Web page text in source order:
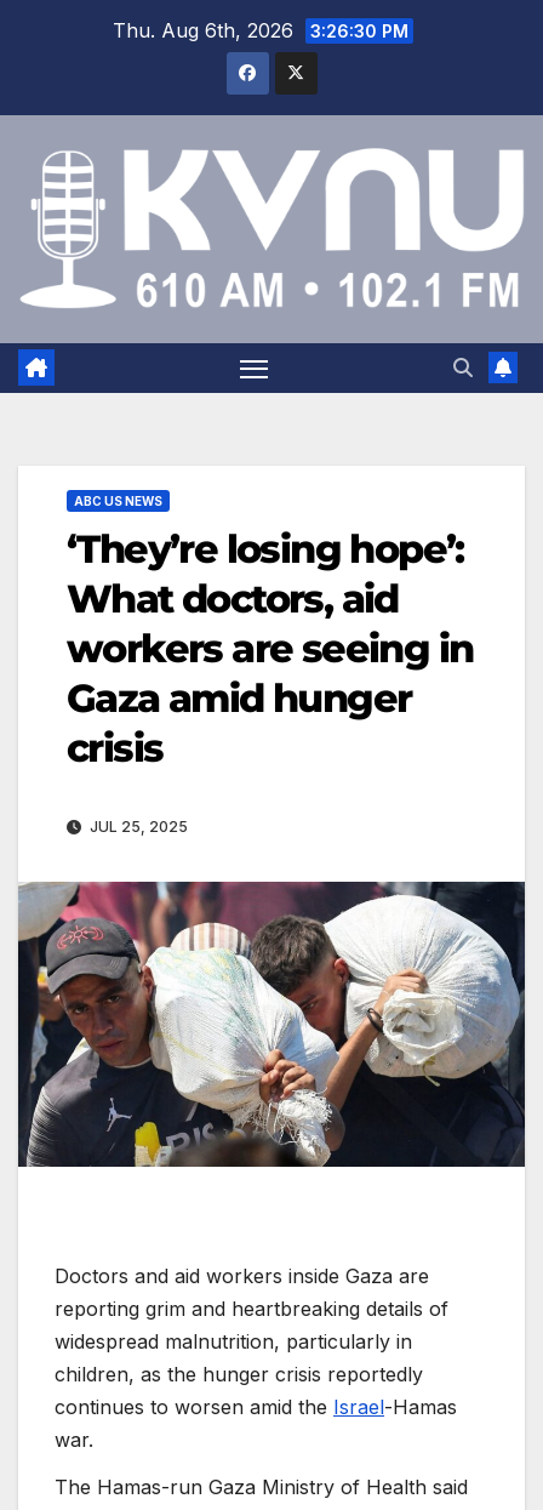
Thu. Aug 6th, 2026 3:26:31 PM
ABC US NEWS
‘They’re losing hope’:
What doctors, aid
workers are seeing in
Gaza amid hunger
crisis
JUL 25, 2025
Doctors and aid workers inside Gaza are
reporting grim and heartbreaking details of
widespread malnutrition, particularly in
children, as the hunger crisis reportedly
continues to worsen amid the Israel-Hamas
war.
The Hamas-run Gaza Ministry of Health said